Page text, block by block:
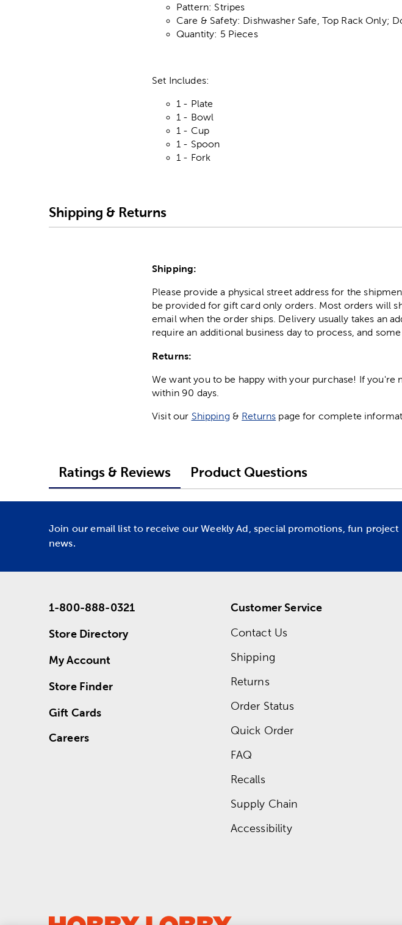
Pattern: Stripes
Care & Safety: Dishwasher Safe, Top Rack Only;
Quantity: 5 Pieces
Set Includes:
1 - Plate
1 - Bowl
1 - Cup
1 - Spoon
1 - Fork
Shipping & Returns
Shipping:
Please provide a physical street address for the
be provided for gift card only orders. Most orders will
email when the order ships. Delivery usually takes an
require an additional business day to process, and
Returns:
We want you to be happy with your purchase! If
within 90 days.
Visit our Shipping & Returns page for complete
Ratings & Reviews Product Questions
Join our email list to receive our Weekly Ad, special promotions, fun project
news.
1-800-888-0321
Store Directory
My Account
Store Finder
Gift Cards
Careers
Customer Service
Contact Us
Shipping
Returns
Order Status
Quick Order
FAQ
Recalls
Supply Chain
Accessibility